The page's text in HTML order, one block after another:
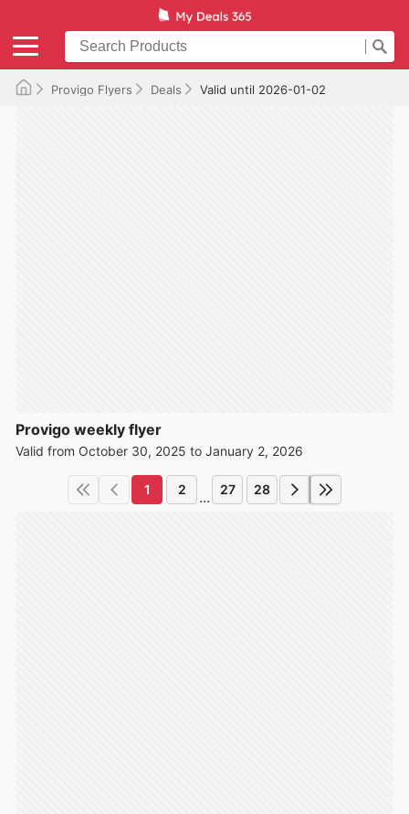
Provigo Flyers Deals Valid until 2026-01-02
Provigo weekly flyer
Valid from October 30, 2025 to January 2, 2026
1 2 ... 27 28